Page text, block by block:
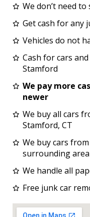
We don’t need
Get cash for any
Vehicles do not
Cash for cars
Stamford
We pay more
newer
We buy all cars
Stamford, CT
We buy cars
surrounding area
We handle all
Free junk car